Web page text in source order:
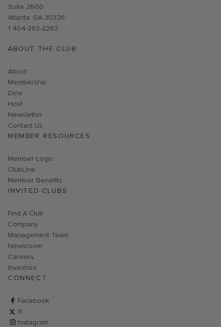
Suite 2600
Atlanta, GA 30326
1 404-262-2262
ABOUT THE CLUB
About
Membership
Dine
Host
Link opens in new page
Newsletter
Contact Us
MEMBER RESOURCES
Link opens in new page
Member Login
ClubLine
Member Benefits
INVITED CLUBS
Find A Club
Company
Management Team
Newsroom
Careers
Investors
CONNECT
Facebook
ClubCorp on facebook
X
ClubCorp on twitter
Instagram
ClubCorp on instagram